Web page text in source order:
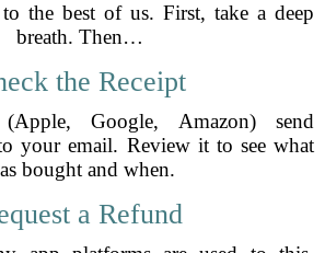
the best of us. First, take a deep
breath. Then…
the Receipt
Google, Amazon) send
your email. Review it to see what
bought and when.
a Refund